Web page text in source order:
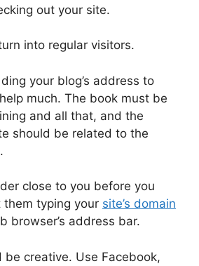
out your site.
into regular visitors.
your blog’s address to
much. The book must be
and all that, and the
should be related to the
close to you before you
typing your site’s domain
browser’s address bar.
be creative. Use Facebook,